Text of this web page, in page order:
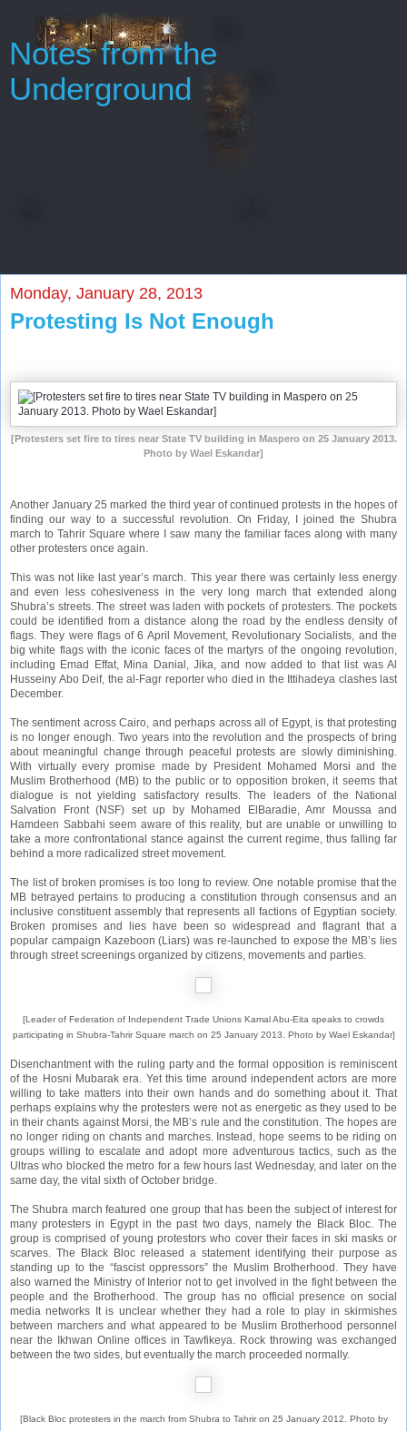
Notes from the
Underground
Oh, gentlemen, perhaps I really regard myself as an
Monday, January 28, 2013
Protesting Is Not Enough
[Protesters set fire to tires near State TV building in Maspero on 25 January 2013.
Photo by Wael Eskandar]
Another January 25 marked the third year of continued protests in the hopes of
finding our way to a successful revolution. On Friday, I joined the Shubra
march to Tahrir Square where I saw many the familiar faces along with many
other protesters once again.
This was not like last year’s march. This year there was certainly less energy
and even less cohesiveness in the very long march that extended along
Shubra’s streets. The street was laden with pockets of protesters. The pockets
could be identified from a distance along the road by the endless density of
flags. They were flags of 6 April Movement, Revolutionary Socialists, and the
big white flags with the iconic faces of the martyrs of the ongoing revolution,
including Emad Effat, Mina Danial, Jika, and now added to that list was Al
Husseiny Abo Deif, the al-Fagr reporter who died in the Ittihadeya clashes last
December.
The sentiment across Cairo, and perhaps across all of Egypt, is that protesting
is no longer enough. Two years into the revolution and the prospects of bring
about meaningful change through peaceful protests are slowly diminishing.
With virtually every promise made by President Mohamed Morsi and the
Muslim Brotherhood (MB) to the public or to opposition broken, it seems that
dialogue is not yielding satisfactory results. The leaders of the National
Salvation Front (NSF) set up by Mohamed ElBaradie, Amr Moussa and
Hamdeen Sabbahi seem aware of this reality, but are unable or unwilling to
take a more confrontational stance against the current regime, thus falling far
behind a more radicalized street movement.
The list of broken promises is too long to review. One notable promise that the
MB betrayed pertains to producing a constitution through consensus and an
inclusive constituent assembly that represents all factions of Egyptian society.
Broken promises and lies have been so widespread and flagrant that a
popular campaign Kazeboon (Liars) was re-launched to expose the MB’s lies
through street screenings organized by citizens, movements and parties.
[Leader of Federation of Independent Trade Unions Kamal Abu-Eita speaks to crowds
participating in Shubra-Tahrir Square march on 25 January 2013. Photo by Wael Eskandar]
Disenchantment with the ruling party and the formal opposition is reminiscent
of the Hosni Mubarak era. Yet this time around independent actors are more
willing to take matters into their own hands and do something about it. That
perhaps explains why the protesters were not as energetic as they used to be
in their chants against Morsi, the MB’s rule and the constitution. The hopes are
no longer riding on chants and marches. Instead, hope seems to be riding on
groups willing to escalate and adopt more adventurous tactics, such as the
Ultras who blocked the metro for a few hours last Wednesday, and later on the
same day, the vital sixth of October bridge.
The Shubra march featured one group that has been the subject of interest for
many protesters in Egypt in the past two days, namely the Black Bloc. The
group is comprised of young protestors who cover their faces in ski masks or
scarves. The Black Bloc released a statement identifying their purpose as
standing up to the “fascist oppressors” the Muslim Brotherhood. They have
also warned the Ministry of Interior not to get involved in the fight between the
people and the Brotherhood. The group has no official presence on social
media networks It is unclear whether they had a role to play in skirmishes
between marchers and what appeared to be Muslim Brotherhood personnel
near the Ikhwan Online offices in Tawfikeya. Rock throwing was exchanged
between the two sides, but eventually the march proceeded normally.
[Black Bloc protesters in the march from Shubra to Tahrir on 25 January 2012. Photo by